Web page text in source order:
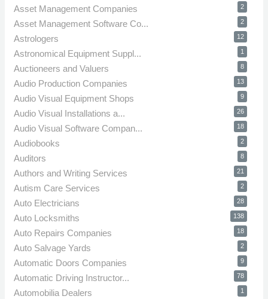
Asset Management Companies 2
Asset Management Software Co... 2
Astrologers 12
Astronomical Equipment Suppl... 1
Auctioneers and Valuers 8
Audio Production Companies 13
Audio Visual Equipment Shops 9
Audio Visual Installations a... 26
Audio Visual Software Compan... 18
Audiobooks 2
Auditors 8
Authors and Writing Services 21
Autism Care Services 2
Auto Electricians 28
Auto Locksmiths 138
Auto Repairs Companies 18
Auto Salvage Yards 2
Automatic Doors Companies 9
Automatic Driving Instructor... 78
Automobilia Dealers 1